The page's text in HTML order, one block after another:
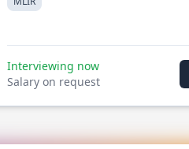
Interviewing now
Salary on request